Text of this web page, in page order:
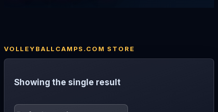
Showing the single result